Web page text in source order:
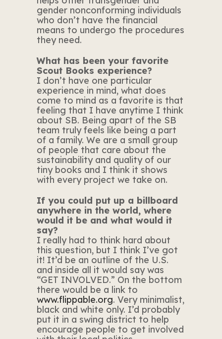
gender nonconforming individuals
who don’t have the financial
means to undergo the procedures
they need.
What has been your favorite
Scout Books experience?
I don’t have one particular
experience in mind, what does
come to mind as a favorite is that
feeling that I have anytime I think
about SB. Being apart of the SB
team truly feels like being a part
of a family. We are a small group
of people that care about the
sustainability and quality of our
tiny books and I think it shows
with every project we take on.
If you could put up a billboard
anywhere in the world, where
would it be and what would it
say?
I really had to think hard about
this question, but I think I’ve got
it! It’d be an outline of the U.S.
and inside all it would say was
“GET INVOLVED.” On the bottom
there would be a link to
www.flippable.org. Very minimalist,
black and white only. I’d probably
put it in a swing district to help
encourage people to get involved